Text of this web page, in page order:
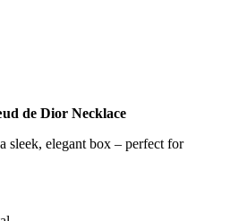
de Dior Necklace
sleek, elegant box – perfect for